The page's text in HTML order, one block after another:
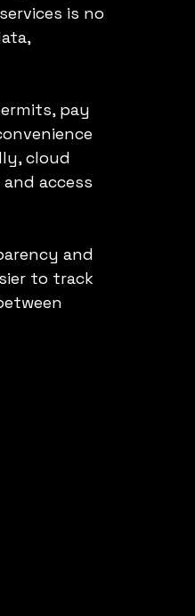
is no
pay
cloud
access
and
to track